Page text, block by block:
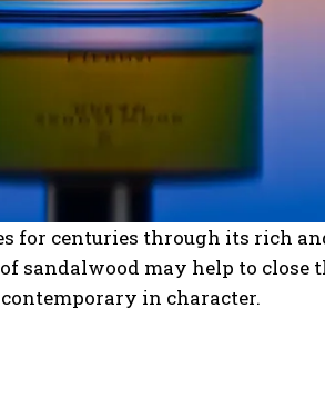
for centuries through its rich
sandalwood may help to
in character.